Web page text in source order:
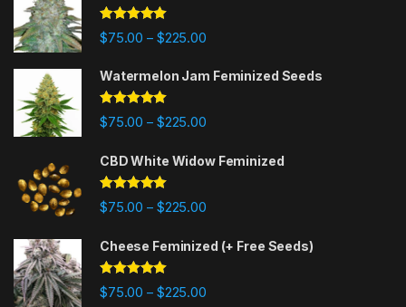
Rated5.00
out of 5
$75.00 – $225.00
Watermelon Jam Feminized Seeds
Rated5.00
out of 5
$75.00 – $225.00
CBD White Widow Feminized
Rated5.00
out of 5
$75.00 – $225.00
Cheese Feminized (+ Free Seeds)
Rated5.00
out of 5
$75.00 – $225.00